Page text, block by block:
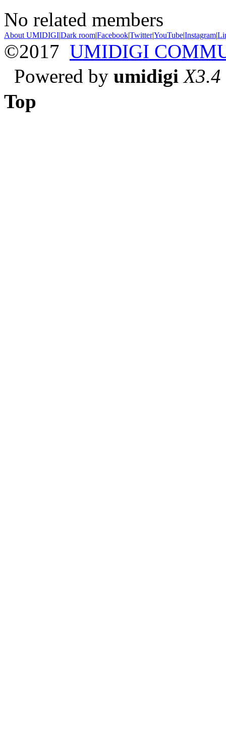
No related members
About UMIDIGI|Dark room|Facebook|Twitter|YouTube|Instagram|
©2017 UMIDIGI
Powered by umidigi X3.4
Top